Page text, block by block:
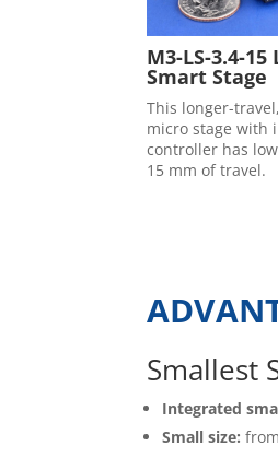
M3-LS-3.4-
Smart Stage
This longer-
micro stage with
controller has
15 mm of travel.
Smallest
Integrated
Small size: